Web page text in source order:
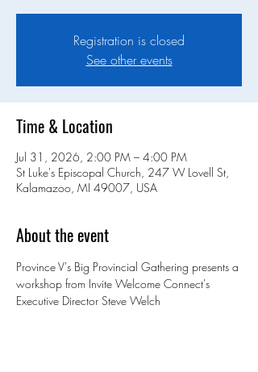
Registration is closed
See other events
Time & Location
Jul 31, 2026, 2:00 PM – 4:00 PM
St Luke's Episcopal Church, 247 W Lovell St,
Kalamazoo, MI 49007, USA
About the event
Province V's Big Provincial Gathering presents a
workshop from Invite Welcome Connect's
Executive Director Steve Welch